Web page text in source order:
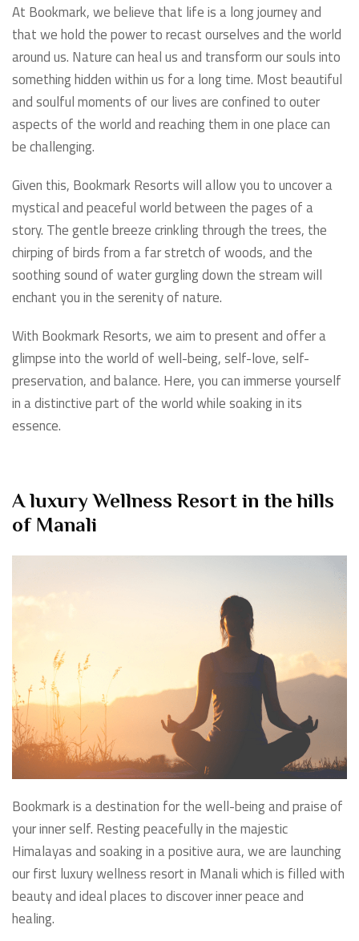
At Bookmark, we believe that life is a long journey and
that we hold the power to recast ourselves and the world
around us. Nature can heal us and transform our souls into
something hidden within us for a long time. Most beautiful
and soulful moments of our lives are confined to outer
aspects of the world and reaching them in one place can
be challenging.
Given this, Bookmark Resorts will allow you to uncover a
mystical and peaceful world between the pages of a
story. The gentle breeze crinkling through the trees, the
chirping of birds from a far stretch of woods, and the
soothing sound of water gurgling down the stream will
enchant you in the serenity of nature.
With Bookmark Resorts, we aim to present and offer a
glimpse into the world of well-being, self-love, self-
preservation, and balance. Here, you can immerse yourself
in a distinctive part of the world while soaking in its
essence.
A luxury Wellness Resort in the hills
of Manali
Bookmark is a destination for the well-being and praise of
your inner self. Resting peacefully in the majestic
Himalayas and soaking in a positive aura, we are launching
our first luxury wellness resort in Manali which is filled with
beauty and ideal places to discover inner peace and
healing.